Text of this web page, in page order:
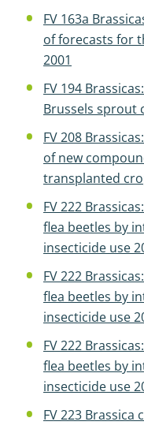
FV 163a
of forecasts for
2001
FV 194
Brussels sprout
FV 208
of new
transplanted
FV 222
flea beetles by
insecticide use
FV 222
flea beetles by
insecticide use
FV 222
flea beetles by
insecticide use
FV 223